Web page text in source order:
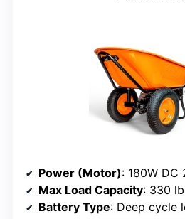
Power (Motor): 180W
Max Load Capacity: 330
Battery Type: Deep cycle